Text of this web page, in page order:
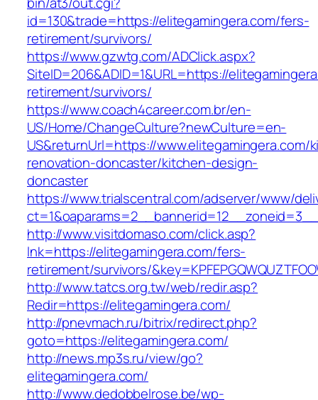
id=130&trade=https://elitegamingera.com/fers-
retirement/survivors/
https://www.gzwtg.com/ADClick.aspx?
SiteID=206&ADID=1&URL=https://
retirement/survivors/
https://www.coach4career.com.br/en-
US/Home/ChangeCulture?newCulture=en-
US&returnUrl=https://www.elitegamingera.com/
renovation-doncaster/kitchen-design-
doncaster
https://www.trialscentral.com/adserver/www/
http://www.visitdomaso.com/click.asp?
lnk=https://elitegamingera.com/fers-
retirement/survivors/
http://www.tatcs.org.tw/web/redir.asp?
Redir=https://elitegamingera.com/
http://pnevmach.ru/bitrix/redirect.php?
goto=https://elitegamingera.com/
http://news.mp3s.ru/view/go?
elitegamingera.com/
http://www.dedobbelrose.be/wp-